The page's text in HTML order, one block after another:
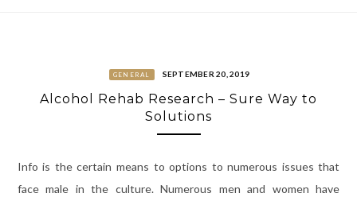
GENERAL SEPTEMBER 20, 2019
Alcohol Rehab Research – Sure Way to
Solutions
Info is the certain means to options to numerous issues that
face male in the culture. Numerous men and women have